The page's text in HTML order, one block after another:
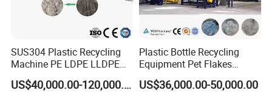
SUS304 Plastic Recycling
Machine PE LDPE LLDPE
Film Waste Pet PP Milk
Bottle Jumbo Woven Bag US$40,000.00-120,000.00
Plastic Bottle Recycling
Equipment Pet Flakes
Washing Line Machine
US$36,000.00-50,000.00